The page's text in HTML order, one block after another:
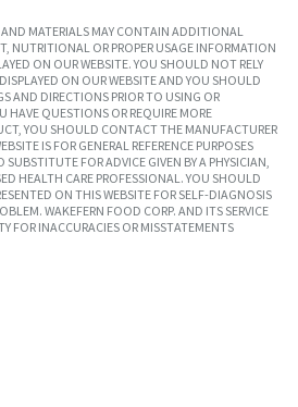
MATERIALS MAY CONTAIN ADDITIONAL
NUTRITIONAL OR PROPER USAGE INFORMATION
ON OUR WEBSITE. YOU SHOULD NOT RELY
ON OUR WEBSITE AND YOU SHOULD
AND DIRECTIONS PRIOR TO USING OR
HAVE QUESTIONS OR REQUIRE MORE
YOU SHOULD CONTACT THE MANUFACTURER
IS FOR GENERAL REFERENCE PURPOSES
FOR ADVICE GIVEN BY A PHYSICIAN,
HEALTH CARE PROFESSIONAL. YOU SHOULD
ON THIS WEBSITE FOR SELF-DIAGNOSIS
WAKEFERN FOOD CORP. AND ITS SERVICE
FOR INACCURACIES OR MISSTATEMENTS